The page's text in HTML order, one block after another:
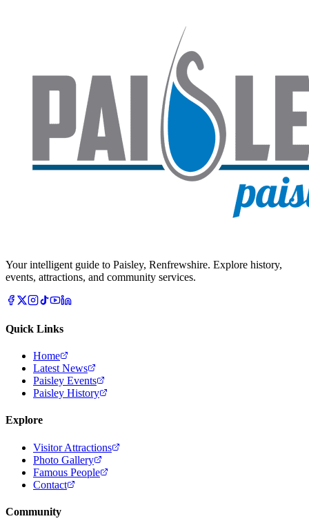
Your intelligent guide to Paisley, Renfrewshire. Explore history,
events, attractions, and community services.
Quick Links
Home
Latest News
Paisley Events
Paisley History
Explore
Visitor Attractions
Photo Gallery
Famous People
Contact
Community